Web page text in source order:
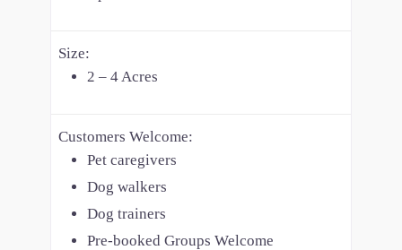
Size:
2 – 4 Acres
Customers Welcome:
Pet caregivers
Dog walkers
Dog trainers
Pre-booked Groups Welcome